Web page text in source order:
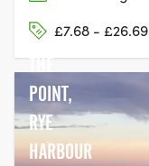
£7.68 - £26.69
THE
POINT,
RYE
HARBOUR